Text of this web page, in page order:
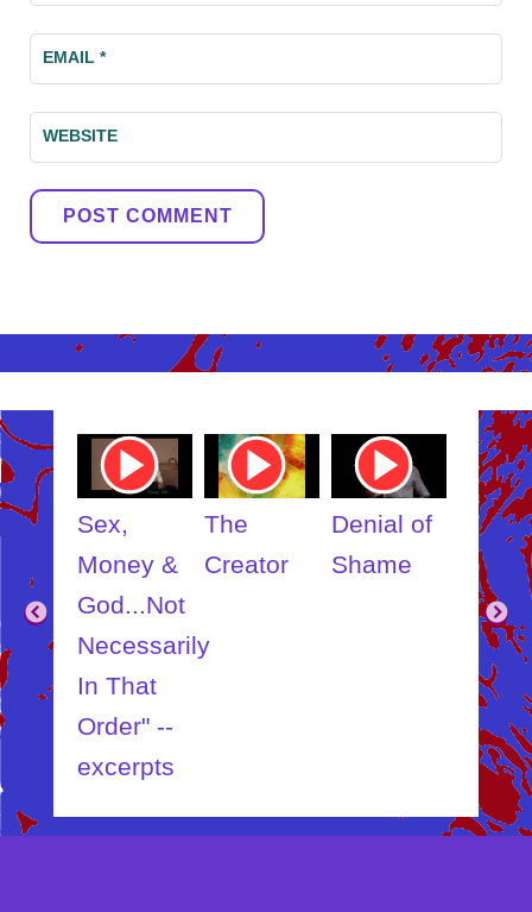
EMAIL*
WEBSITE
Youtube
Video
Link
Inner
Child
Youtube
Video
Denial of
Shame
Youtube
Video
The
Creator
Youtube
Video
Sex,
Money &
God...Not
Necessarily
In That
Order" --
excerpts